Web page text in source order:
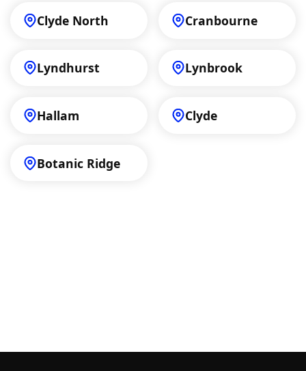
Clyde North Cranbourne
Lyndhurst Lynbrook
Hallam Clyde
Botanic Ridge